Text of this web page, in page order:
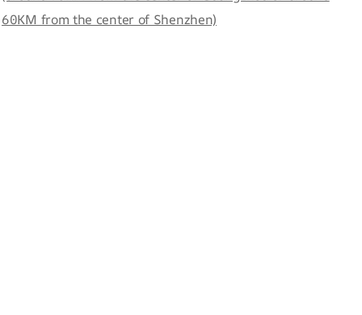
60KM from the center of Shenzhen)